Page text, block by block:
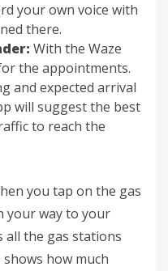
your own voice with
there.
With the Waze
the appointments.
and expected arrival
will suggest the best
to reach the
you tap on the gas
your way to your
all the gas stations
how much